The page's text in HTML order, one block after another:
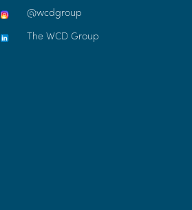
@wcdgroup
The WCD Group